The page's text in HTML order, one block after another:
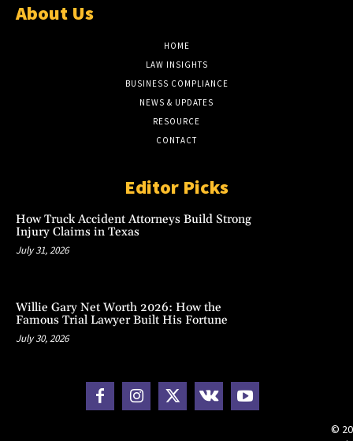
About Us
HOME
LAW INSIGHTS
BUSINESS COMPLIANCE
NEWS & UPDATES
RESOURCE
CONTACT
Editor Picks
How Truck Accident Attorneys Build Strong
Injury Claims in Texas
July 31, 2026
Willie Gary Net Worth 2026: How the
Famous Trial Lawyer Built His Fortune
July 30, 2026
©